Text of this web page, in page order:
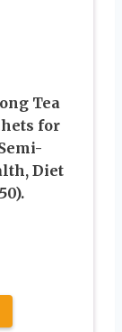
Tea
for
Diet